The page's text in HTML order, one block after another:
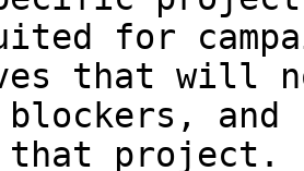
for
that will
blockers,
that project.